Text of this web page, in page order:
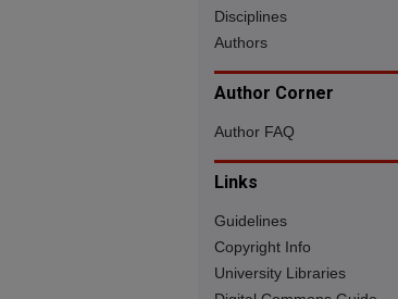
Disciplines
Authors
Author Corner
Author FAQ
Links
Guidelines
Copyright Info
University Libraries